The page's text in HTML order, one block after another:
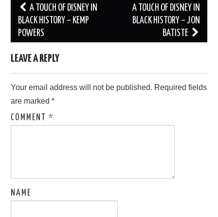
Post
navigation
A TOUCH OF DISNEY IN
BLACK HISTORY – KEMP
POWERS
A TOUCH OF DISNEY IN
BLACK HISTORY – JON
BATISTE
LEAVE A REPLY
Your email address will not be published. Required fields
are marked*
COMMENT*
NAME